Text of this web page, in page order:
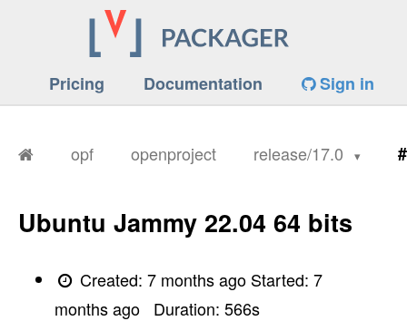
Pricing Documentation Sign in
opf openproject release/17.0
Ubuntu Jammy 22.04 64 bits
Created:7 months ago Started:7
months ago
Duration: 566s